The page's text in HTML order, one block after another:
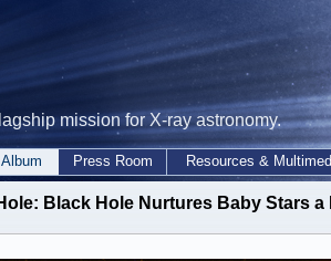
mission for X-ray astronomy.
Press Room Resources &
Black Hole Nurtures Baby Stars a